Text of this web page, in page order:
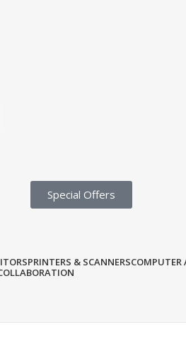
Special Offers​
PRINTERS & SCANNERSCOMPUTER